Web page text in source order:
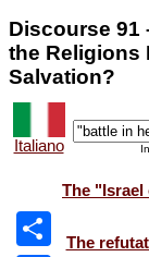
Discourse 91
the Religions
Salvation?
Italiano
The "Israel
The